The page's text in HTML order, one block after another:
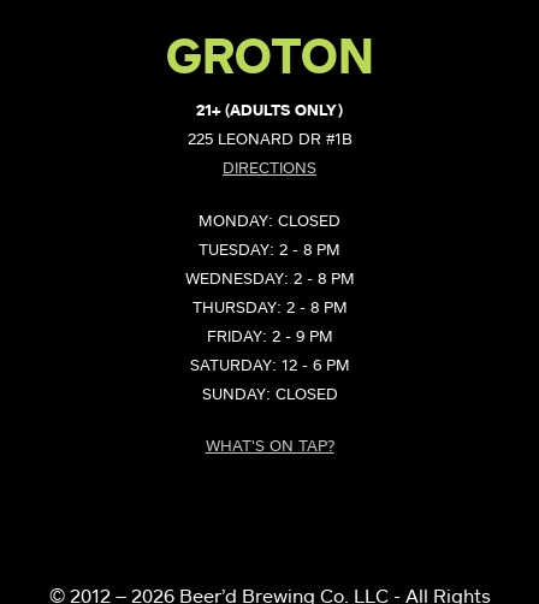
GROTON
21+ (ADULTS ONLY)
225 LEONARD DR #1B
DIRECTIONS
MONDAY: CLOSED
TUESDAY: 2 - 8 PM
WEDNESDAY: 2 - 8 PM
THURSDAY: 2 - 8 PM
FRIDAY: 2 - 9 PM
SATURDAY: 12 - 6 PM
SUNDAY: CLOSED
WHAT'S ON TAP?
© 2012 – 2026 Beer’d Brewing Co. LLC - All Rights